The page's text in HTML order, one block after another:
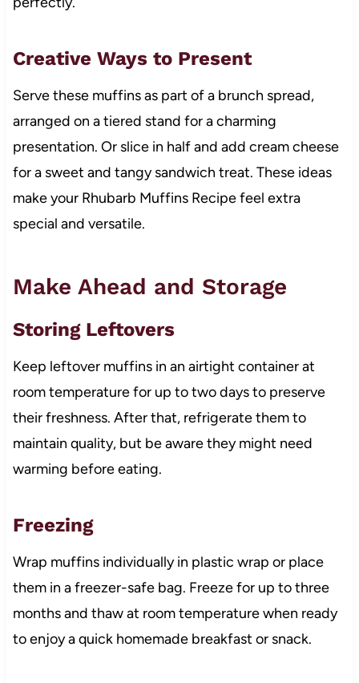
Creative Ways to Present
Serve these muffins as part of a brunch spread,
arranged on a tiered stand for a charming
presentation. Or slice in half and add cream cheese
for a sweet and tangy sandwich treat. These ideas
make your Rhubarb Muffins Recipe feel extra
special and versatile.
Make Ahead and Storage
Storing Leftovers
Keep leftover muffins in an airtight container at
room temperature for up to two days to preserve
their freshness. After that, refrigerate them to
maintain quality, but be aware they might need
warming before eating.
Freezing
Wrap muffins individually in plastic wrap or place
them in a freezer-safe bag. Freeze for up to three
months and thaw at room temperature when ready
to enjoy a quick homemade breakfast or snack.